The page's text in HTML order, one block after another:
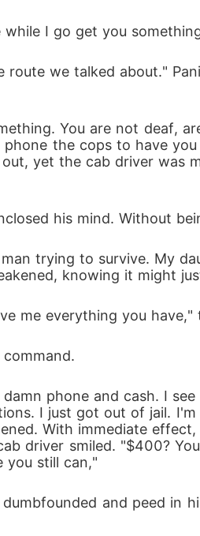
while I go get you
the cops to have
yet the cab driver was
his mind. Without
knowing it might
me everything you
I just got out of jail.
With immediate
driver smiled. "$400?
you still can,"